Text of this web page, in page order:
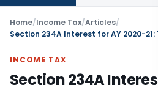
Home/Income Tax/Articles/
INCOME TAX
Section 234A